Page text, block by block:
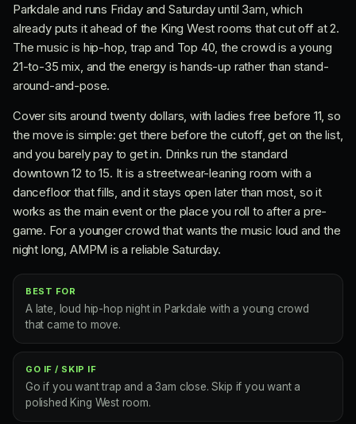
Parkdale and runs Friday and Saturday until 3am, which
already puts it ahead of the King West rooms that cut off at 2.
The music is hip-hop, trap and Top 40, the crowd is a young
21-to-35 mix, and the energy is hands-up rather than stand-
around-and-pose.
Cover sits around twenty dollars, with ladies free before 11, so
the move is simple: get there before the cutoff, get on the list,
and you barely pay to get in. Drinks run the standard
downtown 12 to 15. It is a streetwear-leaning room with a
dancefloor that fills, and it stays open later than most, so it
works as the main event or the place you roll to after a pre-
game. For a younger crowd that wants the music loud and the
night long, AMPM is a reliable Saturday.
BEST FOR
A late, loud hip-hop night in Parkdale with a young crowd
that came to move.
GO IF / SKIP IF
Go if you want trap and a 3am close. Skip if you want a
polished King West room.